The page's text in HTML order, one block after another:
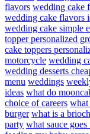
flavors wedding cake
wedding cake flavors
wedding cake simple
topper personalized
cake toppers
motorcycle wedding
wedding desserts
menu weddings
ideas what do
choice of careers what
burger what is a
party what sauce